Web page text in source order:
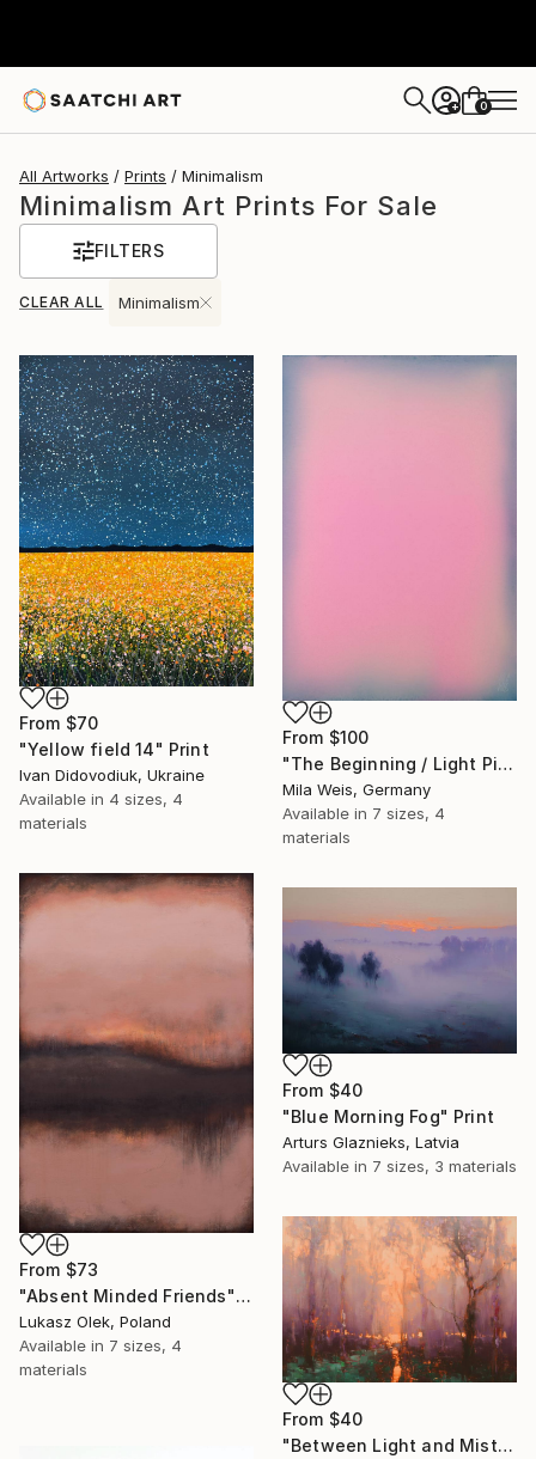
+ 0
All Artworks Prints Minimalism
Minimalism Art Prints For Sale
FILTERS
CLEAR ALL Minimalism
From $70
"Yellow field 14" Print
Ivan Didovodiuk, Ukraine
Available in 4 sizes, 4
materials
From $100
"The Beginning / Light Pink" Print
Mila Weis, Germany
Available in 7 sizes, 4
materials
From $73
"Absent Minded Friends" Print
Lukasz Olek, Poland
Available in 7 sizes, 4
materials
From $40
"Blue Morning Fog" Print
Arturs Glaznieks, Latvia
Available in 7 sizes, 3 materials
From $40
"Between Light and Mist" Print